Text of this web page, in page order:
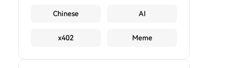
Chinese AI
x402 Meme